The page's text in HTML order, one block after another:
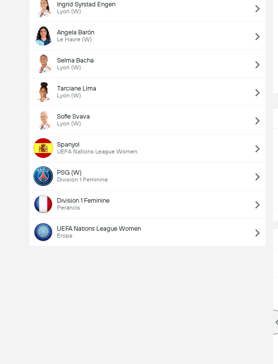
Ingrid Syrstad Engen
Lyon (W)
Angela Barón
Le Havre (W)
Selma Bacha
Lyon (W)
Tarciane Lima
Lyon (W)
Sofie Svava
Lyon (W)
Spanyol
UEFA Nations League Women
PSG (W)
Division 1 Feminine
Division 1 Feminine
Perancis
UEFA Nations League Women
Eropa